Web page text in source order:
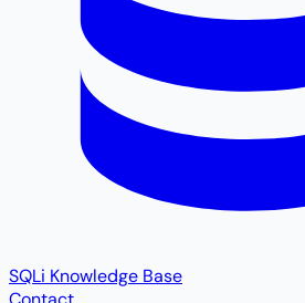
SQLi Knowledge Base